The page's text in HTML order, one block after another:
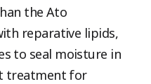
the Ato
reparative lipids,
to seal moisture in
treatment for